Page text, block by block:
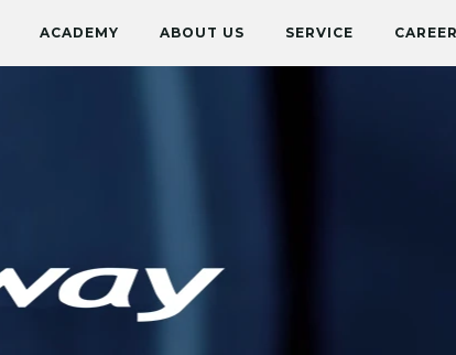
ACADEMY ABOUT US SERVICE